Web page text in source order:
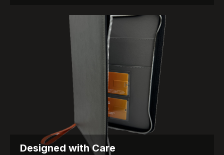
That Sticks Objective The...
Designed with Care